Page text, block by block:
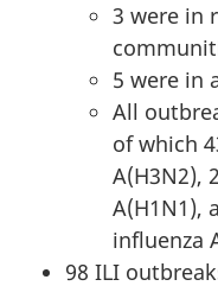
3 were in
5 were in
All
of which
A(H3N2),
A(H1N1),
influenza
98 ILI